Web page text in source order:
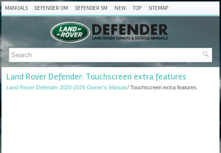
MANUALS DEFENDER OM DEFENDER SM NEW TOP SITEMAP
Land Rover Defender: Touchscreen extra features
Land Rover Defender 2020-2026 Owner's Manual / Touchscreen extra features